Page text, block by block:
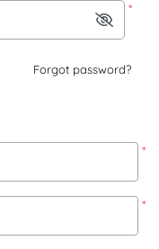
*
Forgot password?
*
*